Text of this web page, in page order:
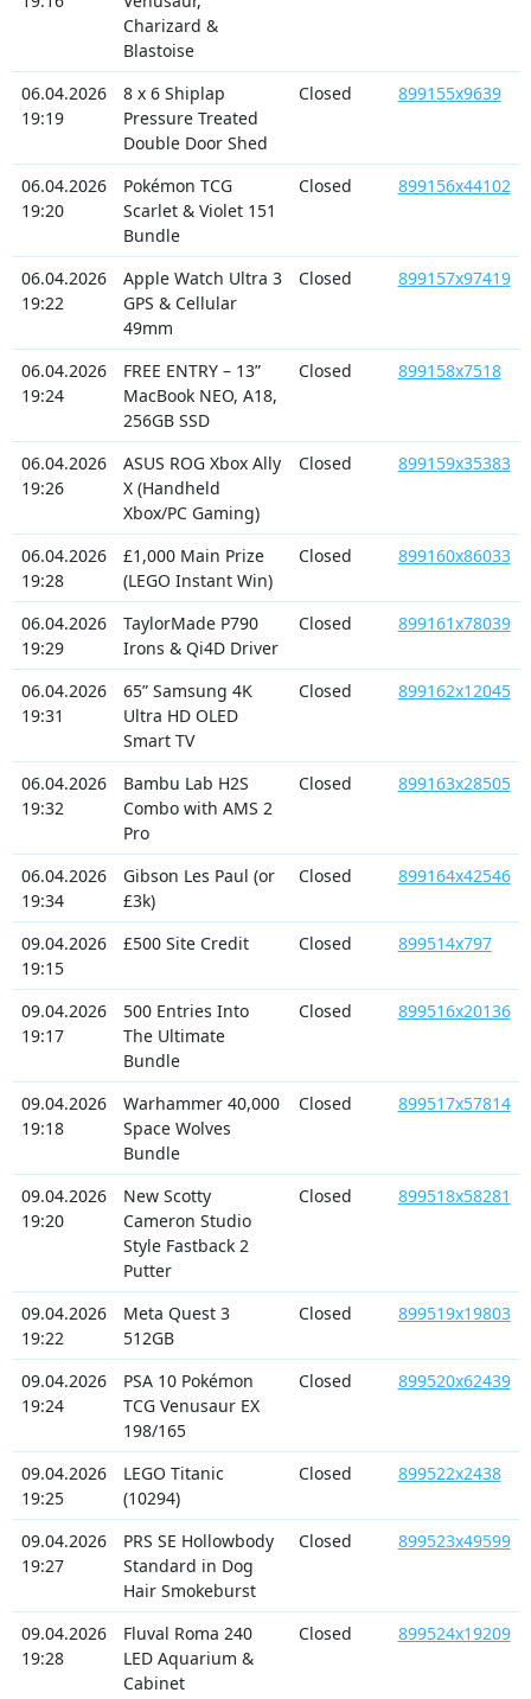
Charizard &
Blastoise
06.04.2026
19:19
8 x 6 Shiplap
Pressure Treated
Double Door Shed
Closed 899155x9639
06.04.2026
19:20
Pokémon TCG
Scarlet & Violet 151
Bundle
Closed 899156x44102
06.04.2026
19:22
Apple Watch Ultra 3
GPS & Cellular
49mm
Closed 899157x97419
06.04.2026
19:24
FREE ENTRY – 13”
MacBook NEO, A18,
256GB SSD
Closed 899158x7518
06.04.2026
19:26
ASUS ROG Xbox Ally
X (Handheld
Xbox/PC Gaming)
Closed 899159x35383
06.04.2026
19:28
£1,000 Main Prize
(LEGO Instant Win)
Closed 899160x86033
06.04.2026
19:29
TaylorMade P790
Irons & Qi4D Driver
Closed 899161x78039
06.04.2026
19:31
65” Samsung 4K
Ultra HD OLED
Smart TV
Closed 899162x12045
06.04.2026
19:32
Bambu Lab H2S
Combo with AMS 2
Pro
Closed 899163x28505
06.04.2026
19:34
Gibson Les Paul (or
£3k)
Closed 899164x42546
09.04.2026
19:15
£500 Site Credit Closed 899514x797
09.04.2026
19:17
500 Entries Into
The Ultimate
Bundle
Closed 899516x20136
09.04.2026
19:18
Warhammer 40,000
Space Wolves
Bundle
Closed 899517x57814
09.04.2026
19:20
New Scotty
Cameron Studio
Style Fastback 2
Putter
Closed 899518x58281
09.04.2026
19:22
Meta Quest 3
512GB
Closed 899519x19803
09.04.2026
19:24
PSA 10 Pokémon
TCG Venusaur EX
198/165
Closed 899520x62439
09.04.2026
19:25
LEGO Titanic
(10294)
Closed 899522x2438
09.04.2026
19:27
PRS SE Hollowbody
Standard in Dog
Hair Smokeburst
Closed 899523x49599
09.04.2026
19:28
Fluval Roma 240
LED Aquarium &
Cabinet
Closed 899524x19209